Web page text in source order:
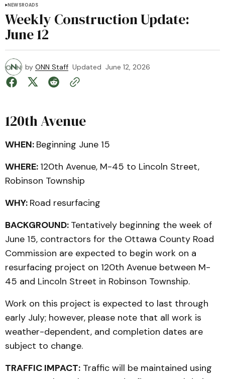
NEWSROADS
Weekly Construction Update:
June 12
by ONN Staff Updated June 12, 2026
120th Avenue
WHEN: Beginning June 15
WHERE: 120th Avenue, M-45 to Lincoln Street,
Robinson Township
WHY: Road resurfacing
BACKGROUND: Tentatively beginning the week of
June 15, contractors for the Ottawa County Road
Commission are expected to begin work on a
resurfacing project on 120th Avenue between M-
45 and Lincoln Street in Robinson Township.
Work on this project is expected to last through
early July; however, please note that all work is
weather-dependent, and completion dates are
subject to change.
TRAFFIC IMPACT: Traffic will be maintained using